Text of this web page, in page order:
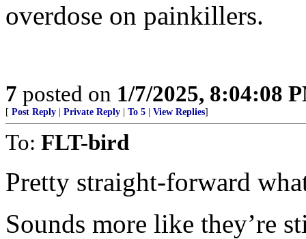
overdose on painkillers.
7 posted on 1/7/2025, 8:04:08
[ Post Reply Private Reply To 5 View Replies]
To: FLT-bird
Pretty straight-forward
Sounds more like they’re